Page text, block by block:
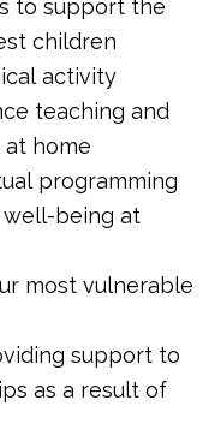
to support the
children
activity
teaching and
home
programming
being at
most vulnerable
support to
as a result of